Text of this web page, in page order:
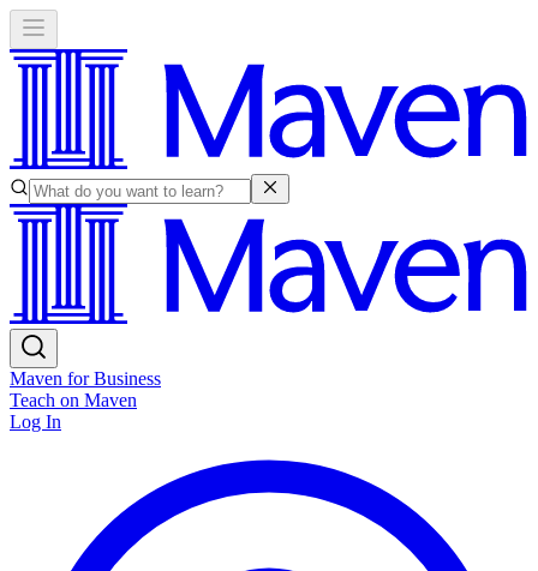
Maven for Business
Teach on Maven
Log In